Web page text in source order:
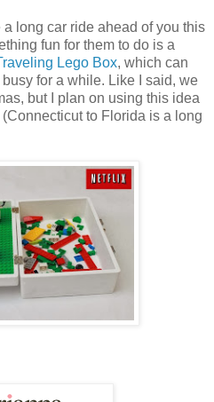
a long car ride ahead of you this
fun for them to do is a
Lego Box, which can
for a while. Like I said, we
but I plan on using this idea
to Florida is a long